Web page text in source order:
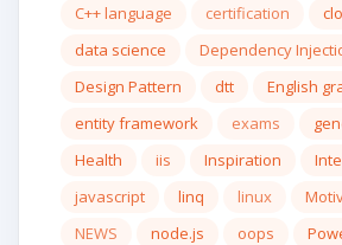
C++ language
certification
data science
Dependency
Design Pattern
dtt
English
entity framework
exams
Health
iis Inspiration
javascript
linq linux
NEWS
node.js oops